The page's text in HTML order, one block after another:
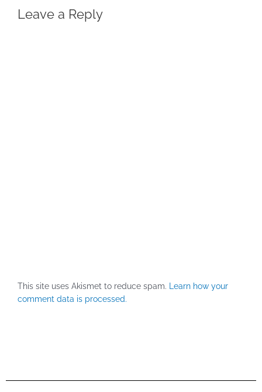
Leave a Reply
This site uses Akismet to reduce spam.
Learn how your
comment data is processed.